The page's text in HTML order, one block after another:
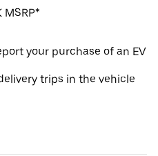
MSRP*
your purchase of an EV
trips in the vehicle